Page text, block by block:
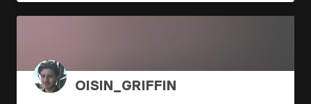
OISIN_GRIFFIN